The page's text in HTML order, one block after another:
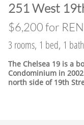
​251 West
$6,200 for
3 rooms, 1 bed, 1 bath
The Chelsea 19 is a
Condominium in
north side of 19th